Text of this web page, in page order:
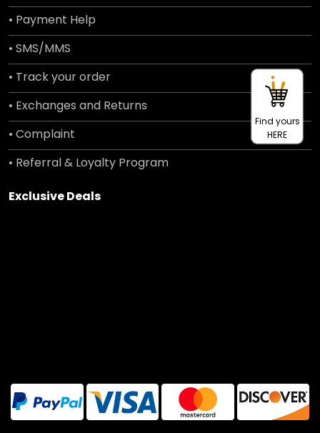
• Payment Help
• SMS/MMS
• Track your order
• Exchanges and Returns
• Complaint
• Referral & Loyalty Program
Exclusive Deals
Find yours
HERE